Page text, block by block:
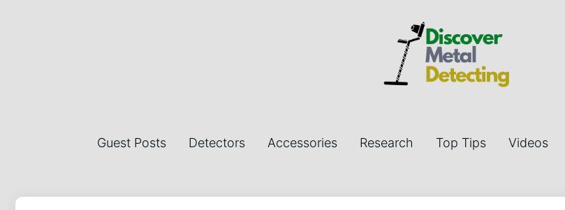
Guest Posts Detectors Accessories Research Top Tips Videos